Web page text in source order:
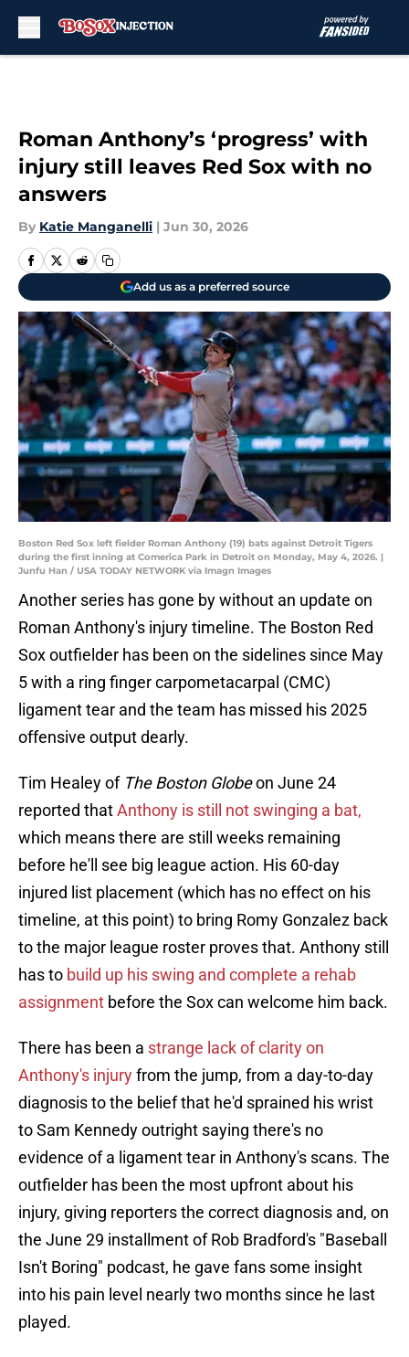
Roman Anthony’s ‘progress’ with
injury still leaves Red Sox with no
answers
By Katie Manganelli | Jun 30, 2026
Add us as a preferred source
Boston Red Sox left fielder Roman Anthony (19) bats against Detroit Tigers
during the first inning at Comerica Park in Detroit on Monday, May 4, 2026. |
Junfu Han / USA TODAY NETWORK via Imagn Images
Another series has gone by without an update on
Roman Anthony's injury timeline. The Boston Red
Sox outfielder has been on the sidelines since May
5 with a ring finger carpometacarpal (CMC)
ligament tear and the team has missed his 2025
offensive output dearly.
Tim Healey of The Boston Globeon June 24
reported thatAnthony is still not swinging a bat,
which means there are still weeks remaining
before he'll see big league action. His 60-day
injured list placement (which has no effect on his
timeline, at this point) to bring Romy Gonzalez back
to the major league roster proves that. Anthony still
has to build up his swing and complete a rehab
assignment before the Sox can welcome him back.
There has been a strange lack of clarity on
Anthony's injuryfrom the jump, from a day-to-day
diagnosis to the belief that he'd sprained his wrist
to Sam Kennedy outright saying there's no
evidence of a ligament tear in Anthony's scans. The
outfielder has been the most upfront about his
injury, giving reporters the correct diagnosis and, on
the June 29 installment of Rob Bradford's "Baseball
Isn't Boring" podcast, he gave fans some insight
into his pain level nearly two months since he last
played.